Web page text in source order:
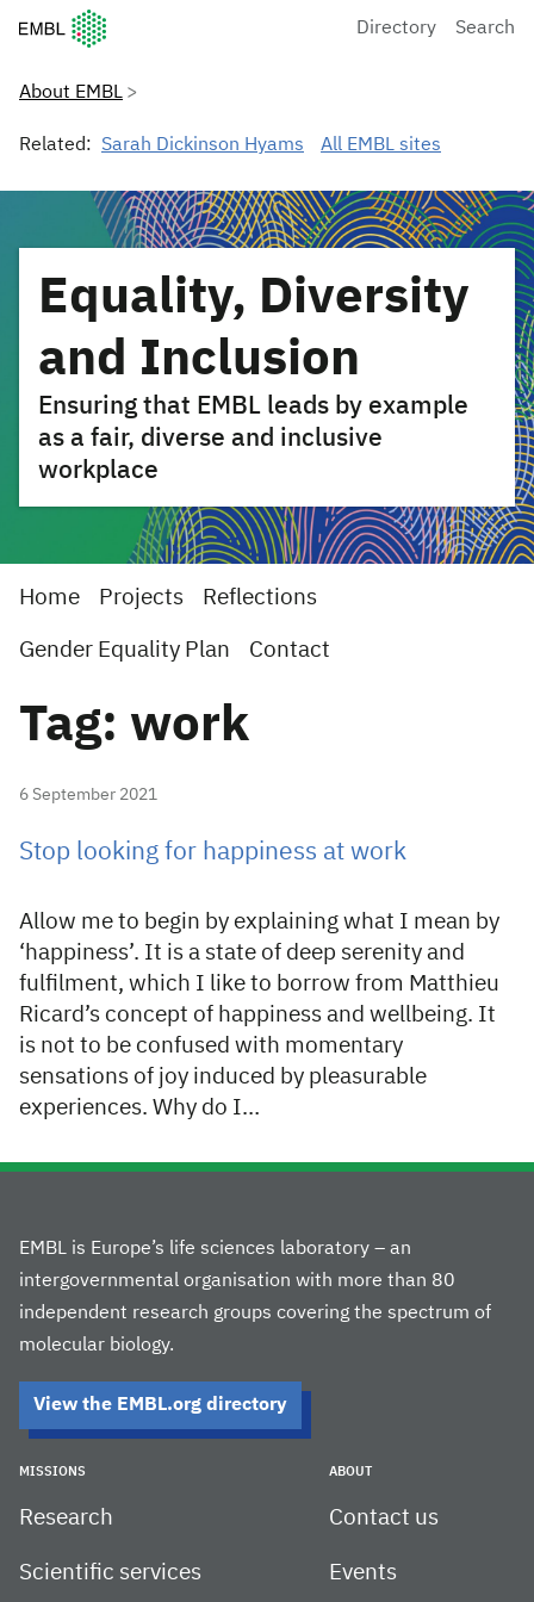
European Molecular Biology Laboratory Home
Directory Search
About EMBL
Related: Sarah Dickinson Hyams All EMBL sites
Equality, Diversity
and Inclusion
Ensuring that EMBL leads by example
as a fair, diverse and inclusive
workplace
Home Projects Reflections
Gender Equality Plan Contact
Tag: work
6 September 2021
Stop looking for happiness at work
Allow me to begin by explaining what I mean by
‘happiness’. It is a state of deep serenity and
fulfilment, which I like to borrow from Matthieu
Ricard’s concept of happiness and wellbeing. It
is not to be confused with momentary
sensations of joy induced by pleasurable
experiences. Why do I…
EMBL is Europe’s life sciences laboratory – an
intergovernmental organisation with more than 80
independent research groups covering the spectrum of
molecular biology.
View the EMBL.org directory
MISSIONS
Research
Scientific services
ABOUT
Contact us
Events